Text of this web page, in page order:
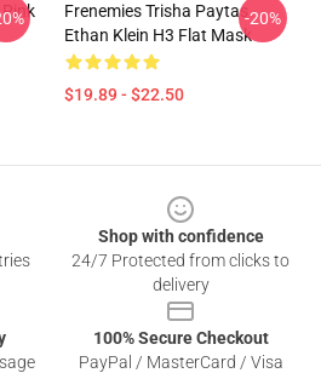
Frenemies Trisha Paytas
Ethan Klein H3 Flat Mask
$19.89 - $22.50
-20%
Shop with confidence
24/7 Protected from clicks to
delivery
100% Secure Checkout
PayPal / MasterCard / Visa